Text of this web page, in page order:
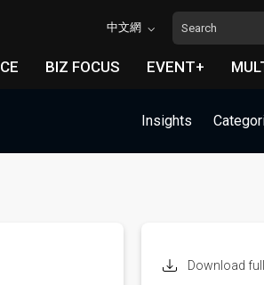
中文網
BIZ FOCUS EVENT+
Insights
Download